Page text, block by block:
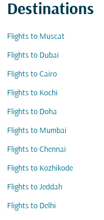
Destinations
Flights to Muscat
Flights to Dubai
Flights to Cairo
Flights to Kochi
Flights to Doha
Flights to Mumbai
Flights to Chennai
Flights to Kozhikode
Flights to Jeddah
Flights to Delhi